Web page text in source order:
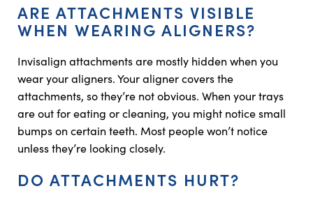
ARE ATTACHMENTS VISIBLE
WHEN WEARING ALIGNERS?
Invisalign attachments are mostly hidden when you
wear your aligners. Your aligner covers the
attachments, so they’re not obvious. When your trays
are out for eating or cleaning, you might notice small
bumps on certain teeth. Most people won’t notice
unless they’re looking closely.
DO ATTACHMENTS HURT?